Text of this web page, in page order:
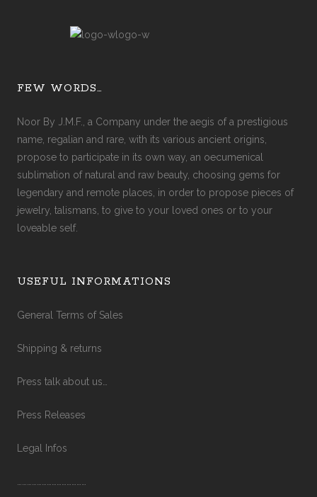
FEW WORDS…
Noor By J.M.F., a Company under the aegis of a prestigious
name, regalian and rare, with its various ancient origins,
propose to participate in its own way, an oecumenical
sublimation of natural and raw beauty, choosing gems for
legendary and remote places, in order to propose pieces of
jewelry, talismans, to give to your loved ones or to your
loveable self.
USEFUL INFORMATIONS
General Terms of Sales
Shipping & returns
Press talk about us…
Press Releases
Legal Infos